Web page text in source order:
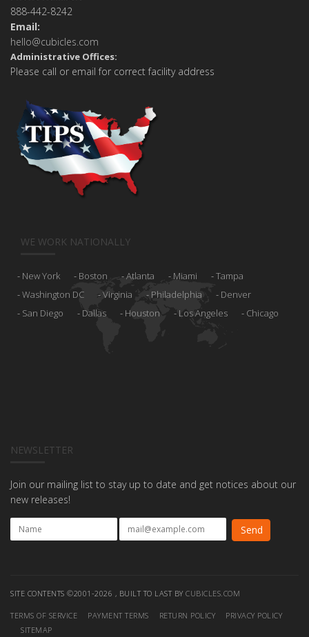
888-442-8242
Email:
hello@cubicles.com
Administrative Offices:
Please call or email for correct facility address
WE WORK NATIONALLY
New York Boston Atlanta Miami
Tampa
Washington DC
Virginia Philadelphia
Denver
San Diego
Dallas Houston Los Angeles Chicago
NEWSLETTER
Join our mailing list to stay up to date and get notices about our
new releases!
SITE CONTENTS ©2001-2026 , BUILT TO LAST BY CUBICLES.COM
TERMS OF SERVICE PAYMENT TERMS RETURN POLICY
PRIVACY POLICY
SITEMAP